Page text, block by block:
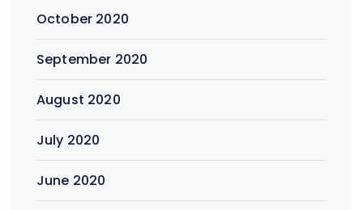
October 2020
September 2020
August 2020
July 2020
June 2020